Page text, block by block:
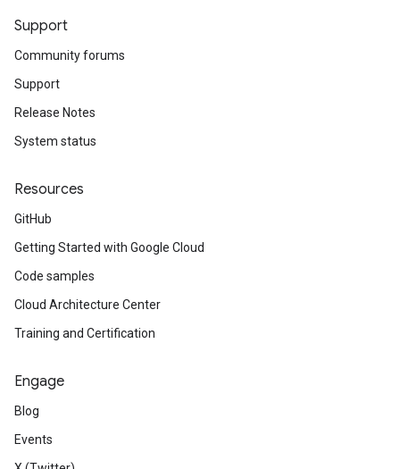
Support
Community forums
Support
Release Notes
System status
Resources
GitHub
Getting Started with Google Cloud
Code samples
Cloud Architecture Center
Training and Certification
Engage
Blog
Events